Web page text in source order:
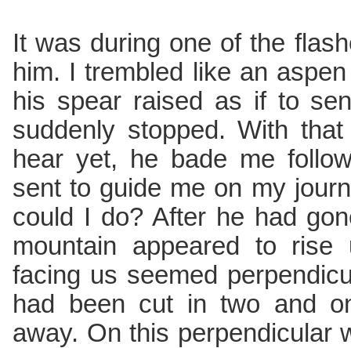
It was during one of the
him. I trembled like an
his spear raised as if to
suddenly stopped. With
hear yet, he bade me
sent to guide me on my
could I do? After he had
mountain appeared to
facing us seemed
had been cut in two and
away. On this perpendicular